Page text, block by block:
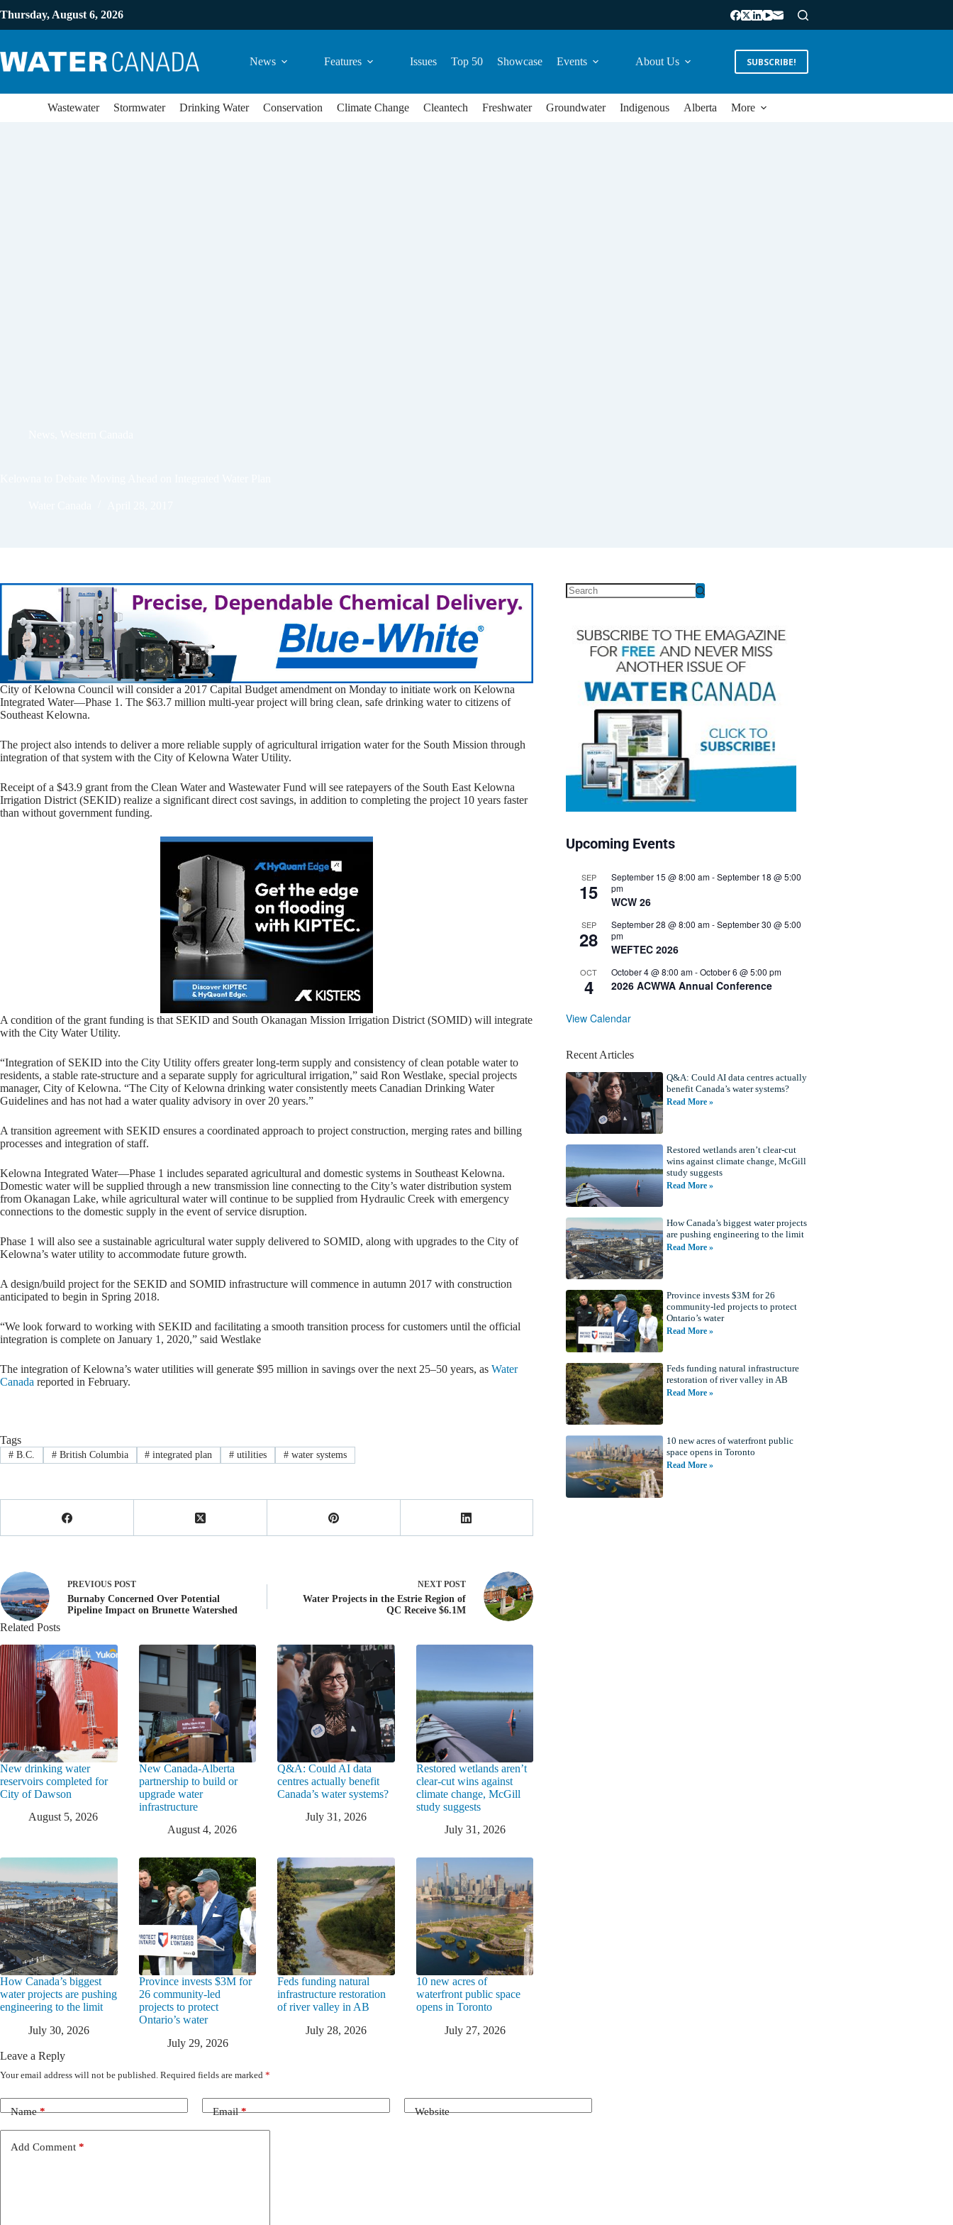
Thursday, August 6, 2026
News Features Issues Top 50 Showcase Events About Us SUBSCRIBE!
Wastewater Stormwater Drinking Water Conservation Climate Change Cleantech Freshwater Groundwater Indigenous Alberta More
City of Kelowna Council will consider a 2017 Capital Budget amendment on Monday to initiate work on Kelowna
Integrated Water—Phase 1. The $63.7 million multi-year project will bring clean, safe drinking water to citizens of
Southeast Kelowna.
The project also intends to deliver a more reliable supply of agricultural irrigation water for the South Mission through
integration of that system with the City of Kelowna Water Utility.
Receipt of a $43.9 grant from the Clean Water and Wastewater Fund will see ratepayers of the South East Kelowna
Irrigation District (SEKID) realize a significant direct cost savings, in addition to completing the project 10 years faster
than without government funding.
A condition of the grant funding is that SEKID and South Okanagan Mission Irrigation District (SOMID) will integrate
with the City Water Utility.
“Integration of SEKID into the City Utility offers greater long-term supply and consistency of clean potable water to
residents, a stable rate-structure and a separate supply for agricultural irrigation,” said Ron Westlake, special projects
manager, City of Kelowna. “The City of Kelowna drinking water consistently meets Canadian Drinking Water
Guidelines and has not had a water quality advisory in over 20 years.”
A transition agreement with SEKID ensures a coordinated approach to project construction, merging rates and billing
processes and integration of staff.
Kelowna Integrated Water—Phase 1 includes separated agricultural and domestic systems in Southeast Kelowna.
Domestic water will be supplied through a new transmission line connecting to the City’s water distribution system
from Okanagan Lake, while agricultural water will continue to be supplied from Hydraulic Creek with emergency
connections to the domestic supply in the event of service disruption.
Phase 1 will also see a sustainable agricultural water supply delivered to SOMID, along with upgrades to the City of
Kelowna’s water utility to accommodate future growth.
A design/build project for the SEKID and SOMID infrastructure will commence in autumn 2017 with construction
anticipated to begin in Spring 2018.
“We look forward to working with SEKID and facilitating a smooth transition process for customers until the official
integration is complete on January 1, 2020,” said Westlake
The integration of Kelowna’s water utilities will generate $95 million in savings over the next 25–50 years, as Water
Canada reported in February.
Tags
#B.C. #British Columbia # integrated plan # utilities # water systems
PREVIOUS POST
Burnaby Concerned Over Potential
Pipeline Impact on Brunette Watershed
NEXTPOST
Water Projects in the Estrie Region of
QC Receive $6.1M
Related Posts
New drinking water
reservoirs completed for
City of Dawson
August 5, 2026
New Canada-Alberta
partnership to build or
upgrade water
infrastructure
August 4, 2026
Q&A: Could AI data
centres actually benefit
Canada’s water systems?
July 31, 2026
Restored wetlands aren’t
clear-cut wins against
climate change, McGill
study suggests
July 31, 2026
How Canada’s biggest
water projects are pushing
engineering to the limit
July 30, 2026
Province invests $3M for
26 community-led
projects to protect
Ontario’s water
July 29, 2026
Feds funding natural
infrastructure restoration
of river valley in AB
July 28, 2026
10 new acres of
waterfront public space
opens in Toronto
July 27, 2026
Leave a Reply
Your email address will not be published. Required fields are marked *
Name* Email* Website
Add Comment *
Upcoming Events
SEP
15
September 15 @ 8:00 am-September 18 @ 5:00
pm
WCW 26
SEP
28
September 28 @ 8:00 am-September 30 @ 5:00
pm
WEFTEC 2026
OCT
4
October 4 @ 8:00 am-October 6 @ 5:00 pm
2026 ACWWA Annual Conference
View Calendar
Recent Articles
Q&A: Could AI data centres actually
benefit Canada’s water systems?
Read More »
Restored wetlands aren’t clear-cut
wins against climate change, McGill
study suggests
Read More »
How Canada’s biggest water projects
are pushing engineering to the limit
Read More »
Province invests $3M for 26
community-led projects to protect
Ontario’s water
Read More »
Feds funding natural infrastructure
restoration of river valley in AB
Read More »
10 new acres of waterfront public
space opens in Toronto
Read More »